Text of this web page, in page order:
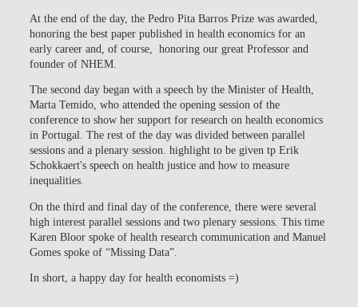
At the end of the day, the Pedro Pita Barros Prize was awarded,
honoring the best paper published in health economics for an
early career and, of course, honoring our great Professor and
founder of NHEM.
The second day began with a speech by the Minister of Health,
Marta Temido, who attended the opening session of the
conference to show her support for research on health economics
in Portugal. The rest of the day was divided between parallel
sessions and a plenary session. highlight to be given tp Erik
Schokkaert's speech on health justice and how to measure
inequalities.
On the third and final day of the conference, there were several
high interest parallel sessions and two plenary sessions. This time
Karen Bloor spoke of health research communication and Manuel
Gomes spoke of “Missing Data”.
In short, a happy day for health economists =)